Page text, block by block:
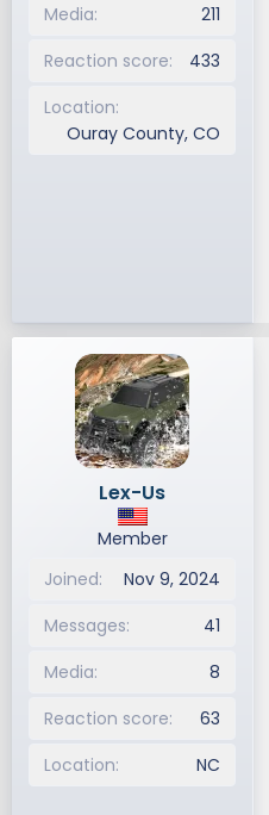
Media
211
Reaction score
433
Location
Ouray County, CO
Lex-Us
Member
Joined
Nov 9, 2024
Messages
41
Media
8
Reaction score
63
Location
NC